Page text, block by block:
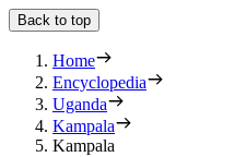
Back to top
Home
Encyclopedia
Uganda
Kampala
Kampala